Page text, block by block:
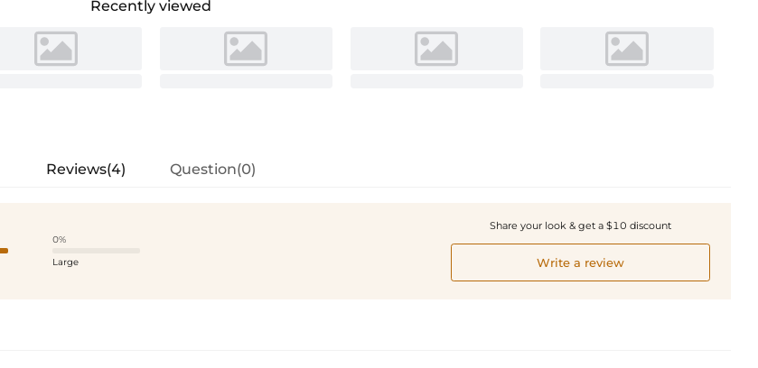
Recently viewed
Reviews(4) Question(0)
0%
Large
Share your look & get a $10 discount
Write a review